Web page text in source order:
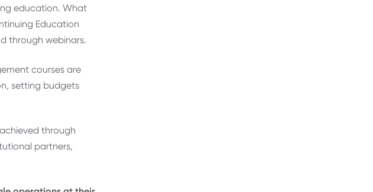
education. What
Education
through webinars.
courses are
setting budgets
through
partners,